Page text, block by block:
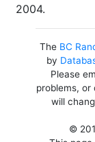
2004.
The BC
by
Please
problems,
will
©